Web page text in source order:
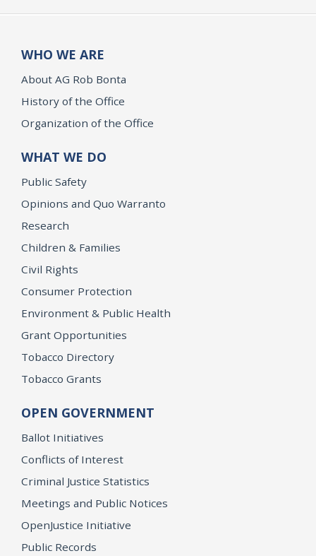
WHO WE ARE
About AG Rob Bonta
History of the Office
Organization of the Office
WHAT WE DO
Public Safety
Opinions and Quo Warranto
Research
Children & Families
Civil Rights
Consumer Protection
Environment & Public Health
Grant Opportunities
Tobacco Directory
Tobacco Grants
OPEN GOVERNMENT
Ballot Initiatives
Conflicts of Interest
Criminal Justice Statistics
Meetings and Public Notices
OpenJustice Initiative
Public Records